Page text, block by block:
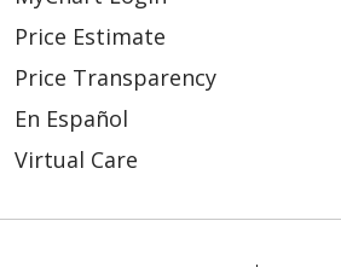
Price Estimate
Price Transparency
En Español
Virtual Care